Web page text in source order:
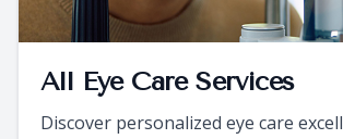
All Eye Care Services
Discover personalized eye care